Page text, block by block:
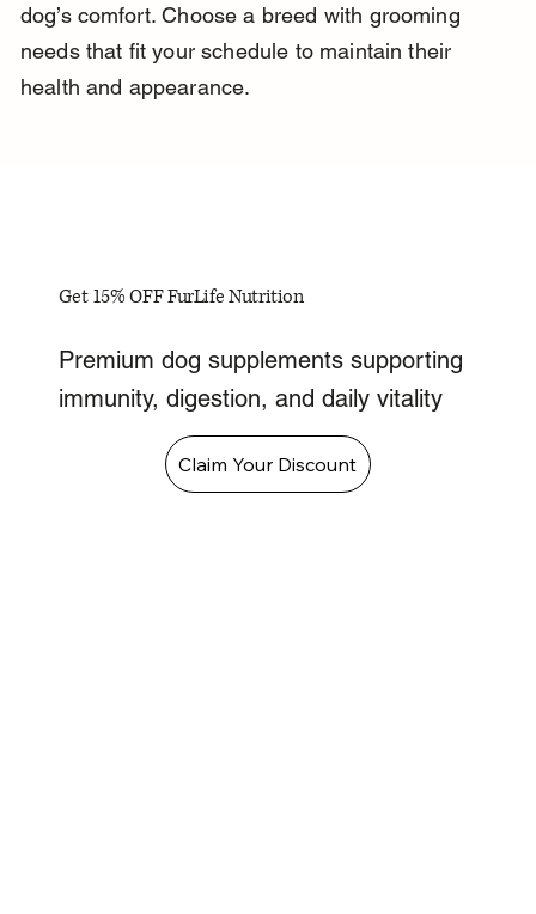
dog’s comfort. Choose a breed with grooming
needs that fit your schedule to maintain their
health and appearance.
Get 15% OFF FurLife Nutrition
Premium dog supplements supporting
immunity, digestion, and daily vitality
Claim Your Discount